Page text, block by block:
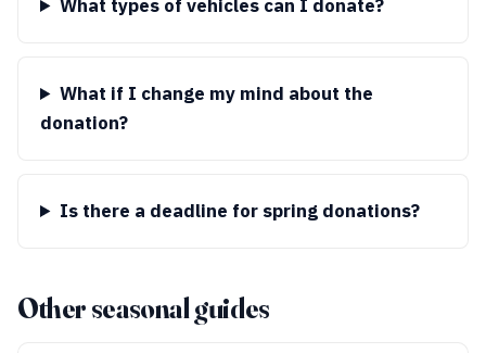
What types of vehicles can I donate?
What if I change my mind about the
donation?
Is there a deadline for spring donations?
Other seasonal guides